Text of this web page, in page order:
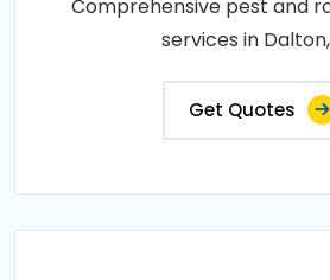
Comprehensive pest and
services in Dalton,
Get Quotes